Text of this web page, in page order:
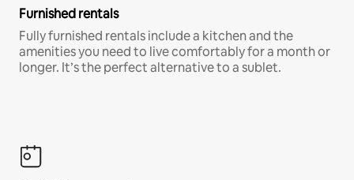
Furnished rentals
Fully furnished rentals include a kitchen and the
amenities you need to live comfortably for a month or
longer. It’s the perfect alternative to a sublet.